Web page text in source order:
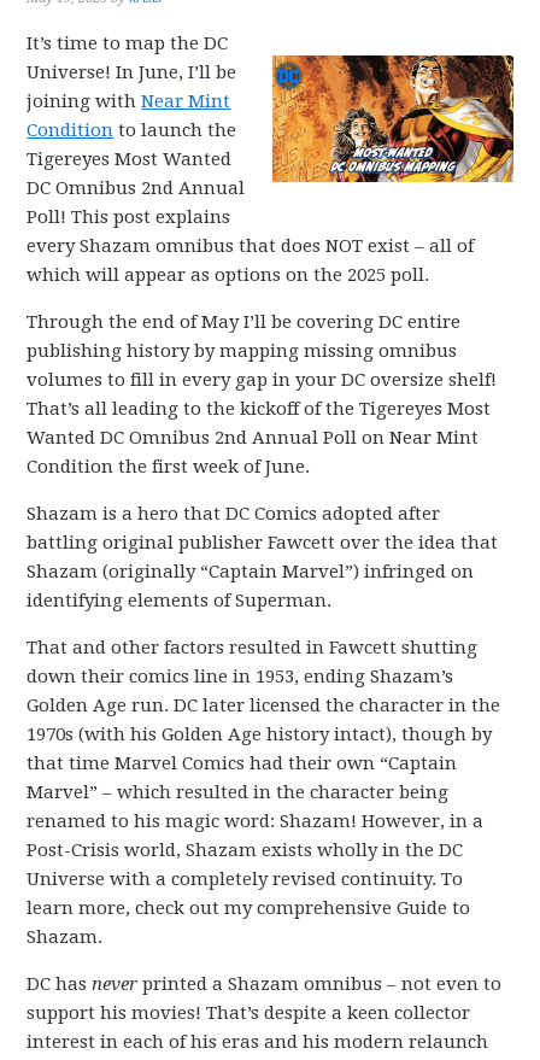
It’s time to map the DC
Universe! In June, I’ll be
joining withNear Mint
Condition to launch the
Tigereyes Most Wanted
DC Omnibus 2nd Annual
Poll! This post explains
every Shazam omnibus that does NOT exist – all of
which will appear as options on the 2025 poll.
Through the end of May I’ll be covering DC entire
publishing history by mapping missing omnibus
volumes to fill in every gap in your DC oversize shelf!
That’s all leading to the kickoff of the Tigereyes Most
Wanted DC Omnibus 2nd Annual Poll on Near Mint
Condition the first week of June.
Shazam is a hero that DC Comics adopted after
battling original publisher Fawcett over the idea that
Shazam (originally “Captain Marvel”) infringed on
identifying elements of Superman.
That and other factors resulted in Fawcett shutting
down their comics line in 1953, ending Shazam’s
Golden Age run. DC later licensed the character in the
1970s (with his Golden Age history intact), though by
that time Marvel Comics had their own “Captain
Marvel” – which resulted in the character being
renamed to his magic word: Shazam! However, in a
Post-Crisis world, Shazam exists wholly in the DC
Universe with a completely revised continuity. To
learn more, check out my comprehensive Guide to
Shazam.
DC hasnever printed a Shazam omnibus – not even to
support his movies! That’s despite a keen collector
interest in each of his eras and his modern relaunch